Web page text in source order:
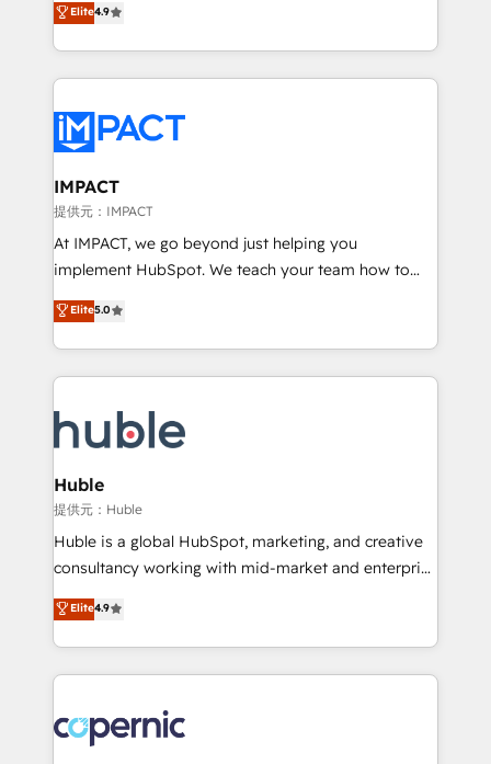
team of 100+ experts is ready for you! Driving digital
growth | www.brightdigital.com
1️⃣ Set Up | Onboarding New or Check-fixing existing
HubSpot portals 2️⃣ Scale Up | 100% HubSpot Task
Execution... Global 24/7 ... All Experts 3️⃣ Integrate |
Slash months from your API Integration project... ⬅️
Click "Contact Business" ⬅️ to access 150+ Kickstart
Integration templates that put HubSpot in the center
of your tech stack, syncing... 🛍️ Shopify or
WooCommerce 💲 Stripe or Paypal 💰 Sage or
Netsuite 🤖 Google or Microsoft ✍️ DocuSign or
the rare Advanced "Custom Integrations"
Accreditation, securely sync data across... 🔄 any
new HubSpot portal with Advanced Website and
CRM Migrations using our in-house "HubScrub" Tool.
Elite4.9
IMPACT
提供元：IMPACT
At IMPACT, we go beyond just helping you
implement HubSpot. We teach your team how to
master it. As the creators of the Endless Customers
System™ (the next evolution of They Ask, You
Answer), we’re the only HubSpot partner built
entirely around coaching and training. That means
skills, processes, and internal team you need to
attract the right buyers, close deals faster, and grow
without outside dependencies. You’ll learn how to: •
Set up, audit, and organize your HubSpot portal •
Get your sales team fully using HubSpot • Track
pipeline and revenue across the entire buyer journey
growth • Create content and videos that attract
buyers • Use AI to scale smarter Our coaching-led
lasts. So if you're ready to become the most trusted
voice in your market, let’s talk.
Elite5.0
Huble
提供元：Huble
Huble is a global HubSpot, marketing, and creative
consultancy working with mid-market and enterprise
businesses. We go beyond implementation, shaping
the strategy, processes, and teams that turn
HubSpot into a genuine growth engine. Named
HubSpot's Global Partner of the Year in 2024,
worldwide, and with over 15 years in the ecosystem,
Huble has built a track record that speaks for itself.
Elite4.9